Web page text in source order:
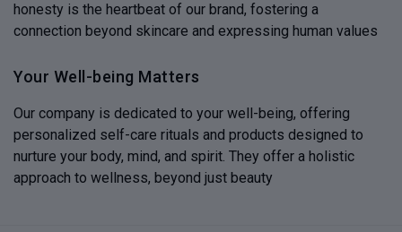
honesty is the heartbeat of our brand, fostering a
connection beyond skincare and expressing human values
Your Well-being Matters
Our company is dedicated to your well-being, offering
personalized self-care rituals and products designed to
nurture your body, mind, and spirit. They offer a holistic
approach to wellness, beyond just beauty